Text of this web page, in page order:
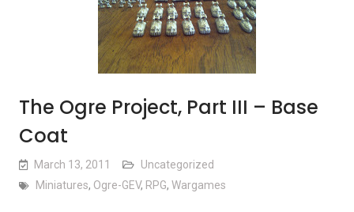
The Ogre Project, Part III – Base
Coat
March 13, 2011
Uncategorized
Miniatures, Ogre-GEV, RPG, Wargames